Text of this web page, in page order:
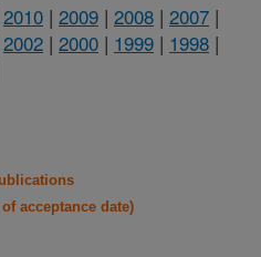
2010 | 2009 | 2008 | 2007 |
2002 | 2000 | 1999 | 1998 |
acceptance date)